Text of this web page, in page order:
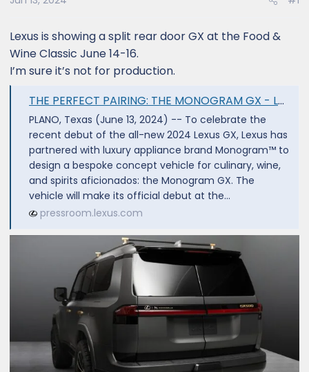
Lexus is showing a split rear door GX at the Food &
Wine Classic June 14-16.
I’m sure it’s not for production.
THE PERFECT PAIRING: THE MONOGRAM GX - Lexus USA Newsroom
PLANO, Texas (June 13, 2024) -- To celebrate the
recent debut of the all-new 2024 Lexus GX, Lexus has
partnered with luxury appliance brand Monogram™ to
design a bespoke concept vehicle for culinary, wine,
and spirits aficionados: the Monogram GX. The
vehicle will make its official debut at the...
pressroom.lexus.com